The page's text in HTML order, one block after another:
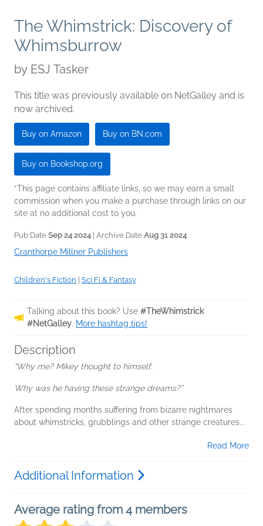
The Whimstrick: Discovery of
Whimsburrow
by ESJ Tasker
This title was previously available on NetGalley and is
now archived.
Buy on Amazon Buy on BN.com
Buy on Bookshop.org
*This page contains affiliate links, so we may earn a small
commission when you make a purchase through links on our
site at no additional cost to you.
Pub Date Sep 24 2024| Archive Date Aug 31 2024
Cranthorpe Millner Publishers
Children's Fiction Sci Fi & Fantasy
Talking about this book? Use #TheWhimstrick
#NetGalley. More hashtag tips!
Description
“Why me? Mikey thought to himself.
Why was he having these strange dreams?”
After spending months suffering from bizarre nightmares
about whimstricks, grubblings and other strange creatures...
Read More
Additional Information
Average rating from 4 members